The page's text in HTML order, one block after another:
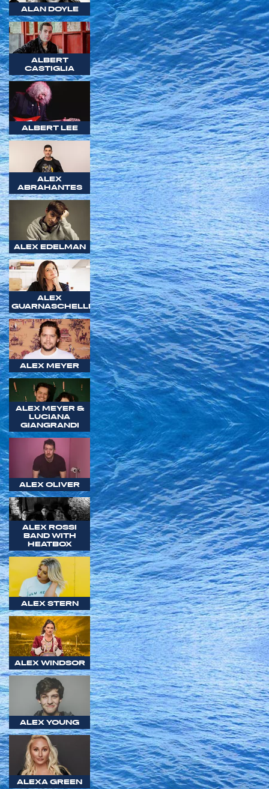
ALAN DOYLE
ALBERT
CASTIGLIA
ALBERT LEE
ALEX
ABRAHANTES
ALEX EDELMAN
ALEX
GUARNASCHELLI
ALEX MEYER
ALEX MEYER &
LUCIANA
GIANGRANDI
ALEX OLIVER
ALEX ROSSI
BAND WITH
HEATBOX
ALEX STERN
ALEX WINDSOR
ALEX YOUNG
ALEXA GREEN